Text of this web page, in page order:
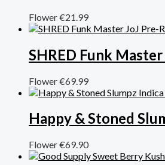
Flower€21.99
SHRED Funk
Flower€69.99
Happy & Stoned
Flower€69.90